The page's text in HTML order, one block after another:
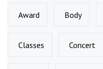
Award Body
Classes Concert